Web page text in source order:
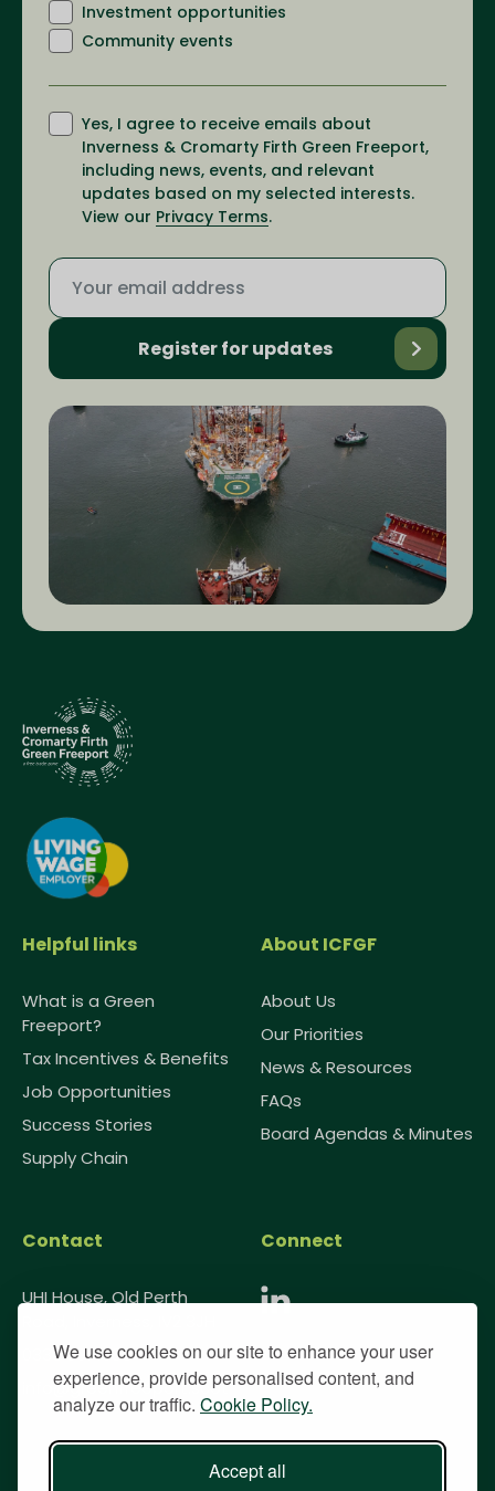
We use cookies on our site to enhance your user
experience, provide personalised content, and
analyze our traffic. Cookie Policy.
Accept all
Investment opportunities
Community events
Yes, I agree to receive emails about
Inverness & Cromarty Firth Green Freeport,
including news, events, and relevant
updates based on my selected interests.
View our Privacy Terms.
Register for updates
Helpful links
What is a Green
Freeport?
Tax Incentives & Benefits
Job Opportunities
Success Stories
Supply Chain
About ICFGF
About Us
Our Priorities
News & Resources
FAQs
Board Agendas & Minutes
Contact
UHI House, Old Perth
0333 091 1985
info@greenfreeport.scot
Connect